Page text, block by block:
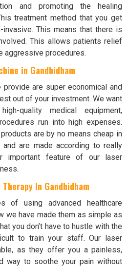
and promoting the healing
treatment method that you get
This means that there is
This allows patients relief
aggressive procedures.
in Gandhidham
are super economical and
out of your investment. We want
quality medical equipment,
run into high expenses.
are by no means cheap in
are made according to really
important feature of our laser
In Gandhidham
of using advanced healthcare
we have made them as simple as
you don’t have to hustle with the
to train your staff. Our laser
as they offer you a painless,
way to soothe your pain without